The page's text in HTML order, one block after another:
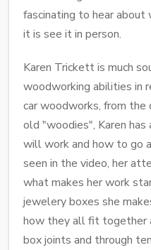
fascinating to hear
it is see it in person.
Karen Trickett is much
woodworking abilities in
car woodworks, from the
old "woodies", Karen
will work and how to go
seen in the video, her
what makes her work
jewelery boxes she
how they all fit together
box joints and through